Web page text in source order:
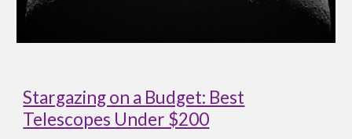
Stargazing on a Budget: Best
Telescopes Under $200